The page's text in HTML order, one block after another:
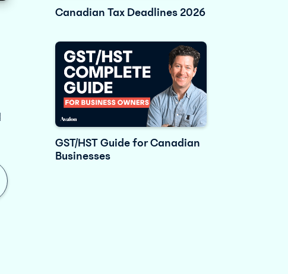
Canadian Tax Deadlines 2026
GST/HST Guide for Canadian
Businesses